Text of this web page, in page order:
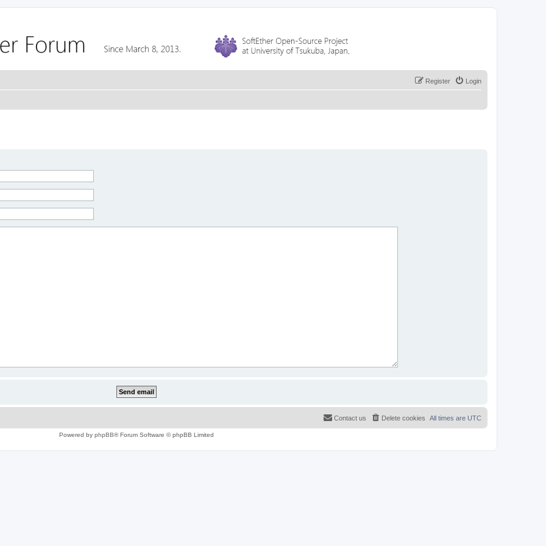
Login
Register
All times are UTC
Delete cookies
Contact us
Powered by phpBB® Forum Software © phpBB Limited